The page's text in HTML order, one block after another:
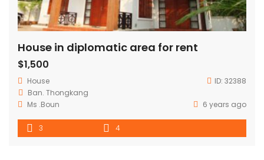
House in diplomatic area for rent
$1,500
House ID: 32388
Ban. Thongkang
Ms .Boun
6 years ago
3 4